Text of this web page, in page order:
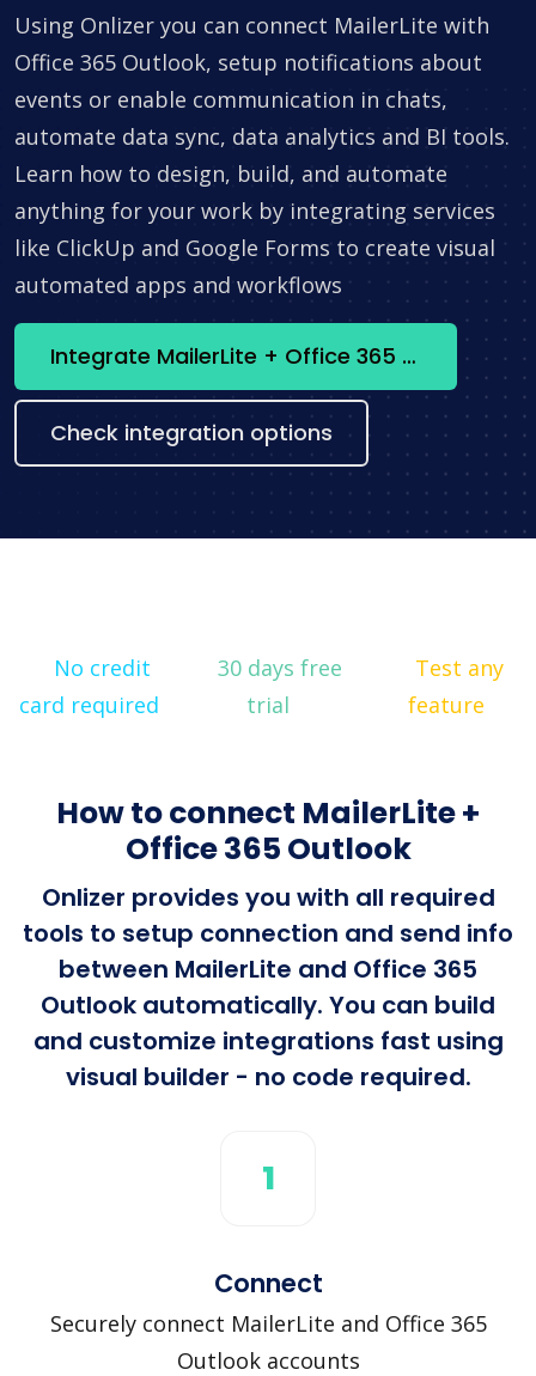
Using Onlizer you can connect MailerLite with
Office 365 Outlook, setup notifications about
events or enable communication in chats,
automate data sync, data analytics and BI tools.
Learn how to design, build, and automate
anything for your work by integrating services
like ClickUp and Google Forms to create visual
automated apps and workflows
Integrate MailerLite + Office 365 Outlook now
Check integration options
No credit
card required
30 days free
trial
Test any
feature
How to connect MailerLite +
Office 365 Outlook
Onlizer provides you with all required
tools to setup connection and send info
between MailerLite and Office 365
Outlook automatically. You can build
and customize integrations fast using
visual builder - no code required.
1
Connect
Securely connect MailerLite and Office 365
Outlook accounts